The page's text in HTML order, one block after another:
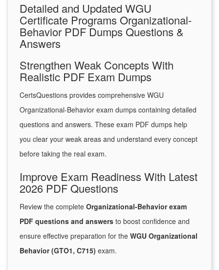
Detailed and Updated WGU
Certificate Programs Organizational-
Behavior PDF Dumps Questions &
Answers
Strengthen Weak Concepts With
Realistic PDF Exam Dumps
CertsQuestions provides comprehensive WGU
Organizational-Behavior exam dumps containing detailed
questions and answers. These exam PDF dumps help
you clear your weak areas and understand every concept
before taking the real exam.
Improve Exam Readiness With Latest
2026 PDF Questions
Review the complete Organizational-Behavior exam
PDF questions and answers to boost confidence and
ensure effective preparation for the WGU Organizational
Behavior (GTO1, C715) exam.